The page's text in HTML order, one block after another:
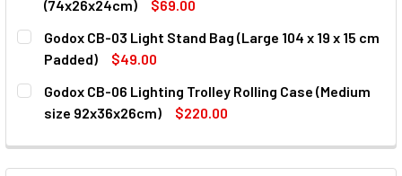
DECREASE QUANTITY OF GODOX BL-260T 2.6M
INCREASE QUANTITY OF GODOX BL-260T 2.6M
(74x26x24cm)
$69.00
CURRENT
STOCK:
QUANTITY:
Godox CB-03 Light Stand Bag (Large 104 x 19 x 15 cm
Padded)
$49.00
CURRENT
STOCK:
QUANTITY:
DECREASE QUANTITY OF GODOX CB-03 LIGHT STAND BAG
INCREASE QUANTITY OF GODOX CB-03 LIGHT
Godox CB-06 Lighting Trolley Rolling Case (Medium
size 92x36x26cm)
$220.00
DECREASE QUANTITY OF GODOX CB-06 LIGHTING
INCREASE QUANTITY OF GODOX CB-06